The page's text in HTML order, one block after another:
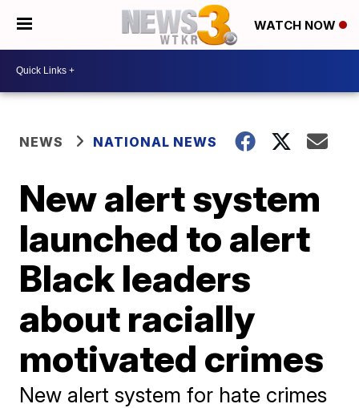
WATCH NOW
NEWS NATIONAL NEWS
New alert system
launched to alert
Black leaders
about racially
motivated crimes
New alert system for hate crimes